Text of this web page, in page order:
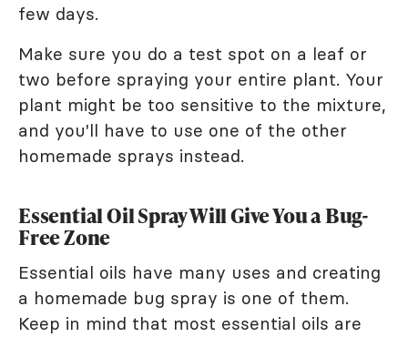
few days.
Make sure you do a test spot on a leaf or
two before spraying your entire plant. Your
plant might be too sensitive to the mixture,
and you'll have to use one of the other
homemade sprays instead.
Essential Oil Spray Will Give You a Bug-
Free Zone
Essential oils have many uses and creating
a homemade bug spray is one of them.
Keep in mind that most essential oils are